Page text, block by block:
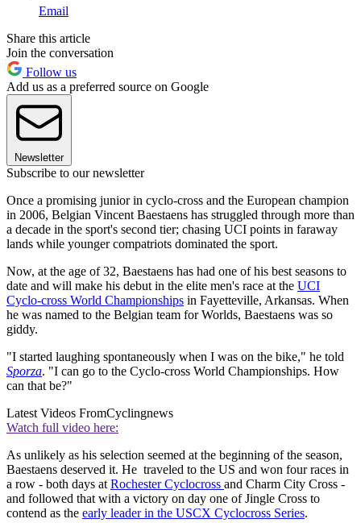
Email
Share this article
Join the conversation
Follow us
Add us as a preferred source on Google
Newsletter
Subscribe to our newsletter
Once a promising junior in cyclo-cross and the European champion
in 2006, Belgian Vincent Baestaens has struggled through more than
a decade in the sport's second tier; chasing UCI points in faraway
lands while younger compatriots dominated the sport.
Now, at the age of 32, Baestaens has had one of his best seasons to
date and will make his debut in the elite men's race at the UCI
Cyclo-cross World Championships in Fayetteville, Arkansas. When
he was named to the Belgian team for Worlds, Baestaens was so
giddy.
"I started laughing spontaneously when I was on the bike," he told
Sporza. "I can go to the Cyclo-cross World Championships. How
can that be?"
Latest Videos FromCyclingnews
Watch full video here:
As unlikely as his selection seemed at the beginning of the season,
Baestaens deserved it. He traveled to the US and won four races in
a row - both days atRochester Cyclocross and Charm City Cross -
and followed that with a victory on day one of Jingle Cross to
contend as the early leader in the USCX Cyclocross Series.